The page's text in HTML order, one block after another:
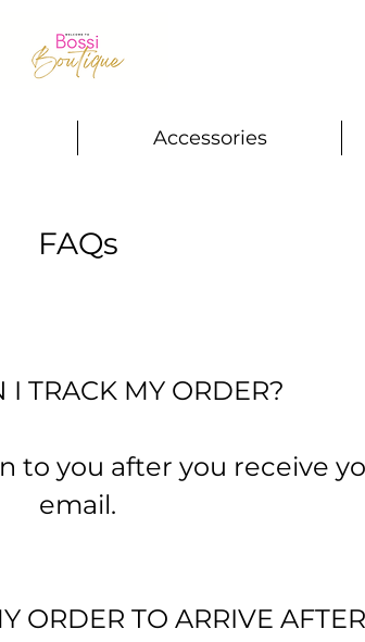
Accessories
FAQs
I TRACK MY ORDER?
to you after you receive
email.
ORDER TO ARRIVE